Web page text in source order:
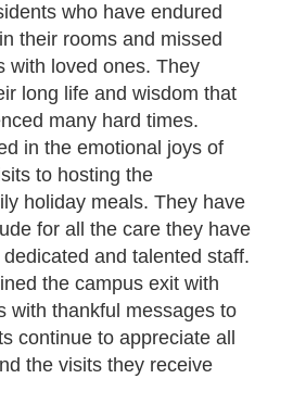
who have endured
their rooms and missed
with loved ones. They
long life and wisdom that
many hard times.
in the emotional joys of
to hosting the
holiday meals. They have
for all the care they have
and talented staff.
the campus exit with
with thankful messages to
continue to appreciate all
the visits they receive